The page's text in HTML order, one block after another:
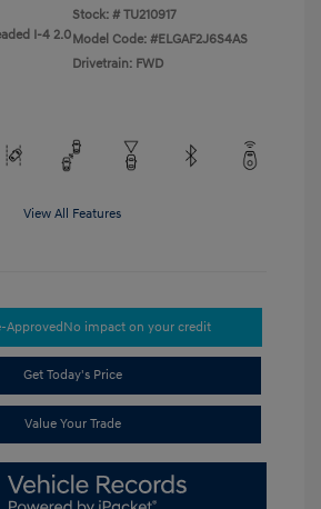
I-4 2.0
Stock: # TU210917
Model Code: #ELGAF2J6S4AS
Drivetrain: FWD
View All Features
ApprovedNo impact on your credit
Get Today's Price
Value Your Trade